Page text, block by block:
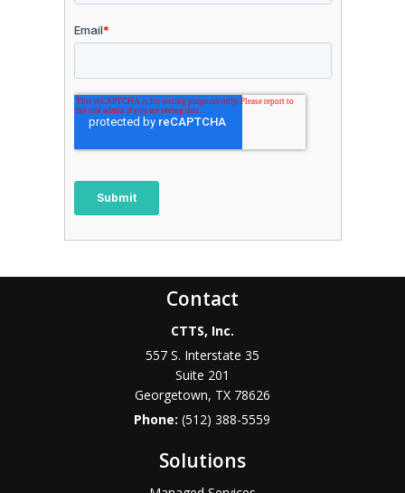
Contact
CTTS, Inc.
557 S. Interstate 35
Suite 201
Georgetown, TX 78626
Phone:(512) 388-5559
Solutions